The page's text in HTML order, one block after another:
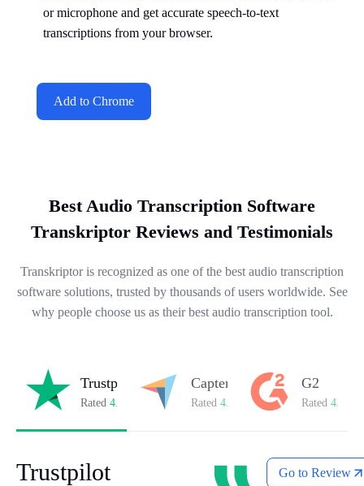
or microphone and get accurate speech-to-text
transcriptions from your browser.
Add to Chrome
Best Audio Transcription Software
Transkriptor Reviews and Testimonials
Transkriptor is recognized as one of the best audio transcription
software solutions, trusted by thousands of users worldwide. See
why people choose us as their best audio transcription tool.
Trustpilot
Rated 4.8/5 on Trustpilot
Capterra
Rated 4.8/5 on Capterra
G2
Rated 4.7/5
Trustpilot
Go to Review